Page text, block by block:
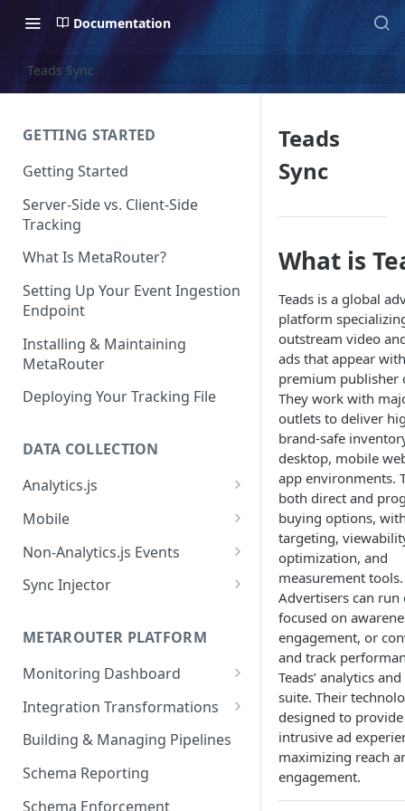
Documentation
Teads Sync
GETTING STARTED
Getting Started
Server-Side vs. Client-Side
Tracking
What Is MetaRouter?
Setting Up Your Event Ingestion
Endpoint
Installing & Maintaining
MetaRouter
Deploying Your Tracking File
DATA COLLECTION
Analytics.js
Javascript SDK
Analytics.js Event Methods
Event Method: Identify
Event Method: Group
Analytics.js Semantic Event
Specs
AJS File Builder
Common Fields
Mobile
Android
iOS
Non-Analytics.js Events
HTTP API
Sync Injector
Custom Enrichment Syncs
Custom Identity Syncs
Google Tag
METAROUTER PLATFORM
Monitoring Dashboard
Event Metrics API
Integration Transformations
Mappings
Custom Expressions
Enrichments
Building & Managing Pipelines
Schema Reporting
Schema Enforcement
Teads
Sync
What is
Teads is a global
platform
outstream video
ads that appear
premium publisher
They work with
outlets to deliver
brand-safe
desktop, mobile
app environments.
both direct and
buying options,
targeting,
optimization, and
measurement tools.
Advertisers can run
focused on
engagement, or
and track
Teads’ analytics
suite. Their
designed to
intrusive ad
maximizing reach
engagement.